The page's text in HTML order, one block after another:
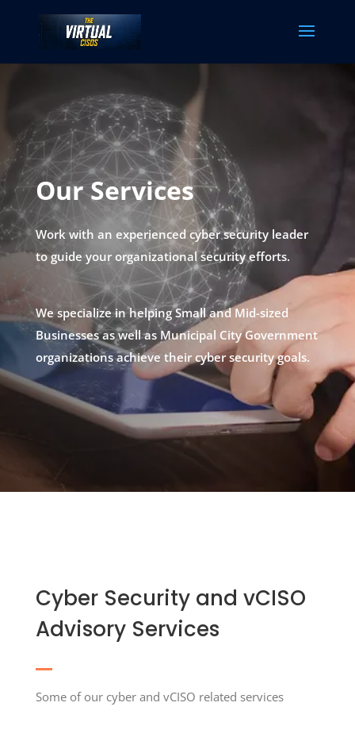
Our Services
Work with an experienced cyber security leader
to guide your organizational security efforts.
We specialize in helping Small and Mid-sized
Businesses as well as Municipal City Government
organizations achieve their cyber security goals.
Cyber Security and vCISO
Advisory Services
Some of our cyber and vCISO related services